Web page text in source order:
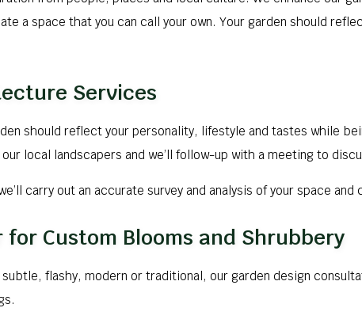
a space that you can call your own. Your garden should
Services
should reflect your personality, lifestyle and tastes while
local landscapers and we’ll follow-up with a meeting to
carry out an accurate survey and analysis of your space
for Custom Blooms and Shrubbery
flashy, modern or traditional, our garden design